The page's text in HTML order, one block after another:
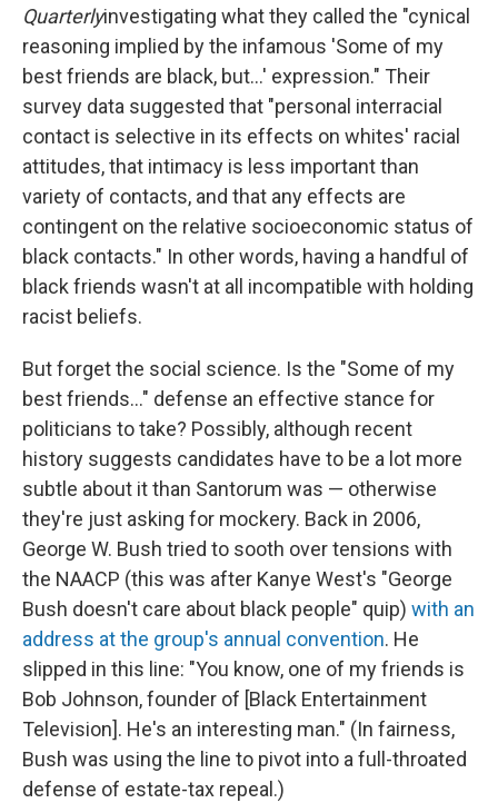
Quarterlyinvestigating what they called the "cynical
reasoning implied by the infamous 'Some of my
best friends are black, but...' expression." Their
survey data suggested that "personal interracial
contact is selective in its effects on whites' racial
attitudes, that intimacy is less important than
variety of contacts, and that any effects are
contingent on the relative socioeconomic status of
black contacts." In other words, having a handful of
black friends wasn't at all incompatible with holding
racist beliefs.
But forget the social science. Is the "Some of my
best friends..." defense an effective stance for
politicians to take? Possibly, although recent
history suggests candidates have to be a lot more
subtle about it than Santorum was — otherwise
they're just asking for mockery. Back in 2006,
George W. Bush tried to sooth over tensions with
the NAACP (this was after Kanye West's "George
Bush doesn't care about black people" quip) with an
address at the group's annual convention. He
slipped in this line: "You know, one of my friends is
Bob Johnson, founder of [Black Entertainment
Television]. He's an interesting man." (In fairness,
Bush was using the line to pivot into a full-throated
defense of estate-tax repeal.)